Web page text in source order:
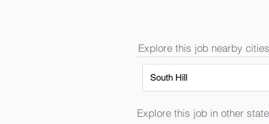
Explore this job nearby
South Hill
Explore this job in other